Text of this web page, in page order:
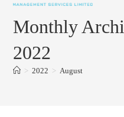
Monthly
2022
> 2022 > August